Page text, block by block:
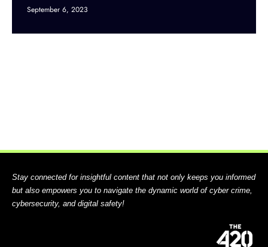
September 6, 2023
Stay connected for insightful content that not only keeps you informed
but also empowers you to navigate the dynamic world of cyber crime,
cybersecurity, and digital safety!